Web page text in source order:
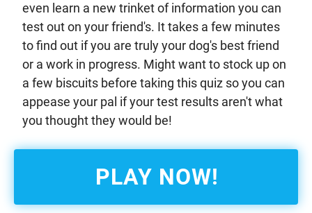
even learn a new trinket of information you can
test out on your friend's. It takes a few minutes
to find out if you are truly your dog's best friend
or a work in progress. Might want to stock up on
a few biscuits before taking this quiz so you can
appease your pal if your test results aren't what
you thought they would be!
PLAY NOW!